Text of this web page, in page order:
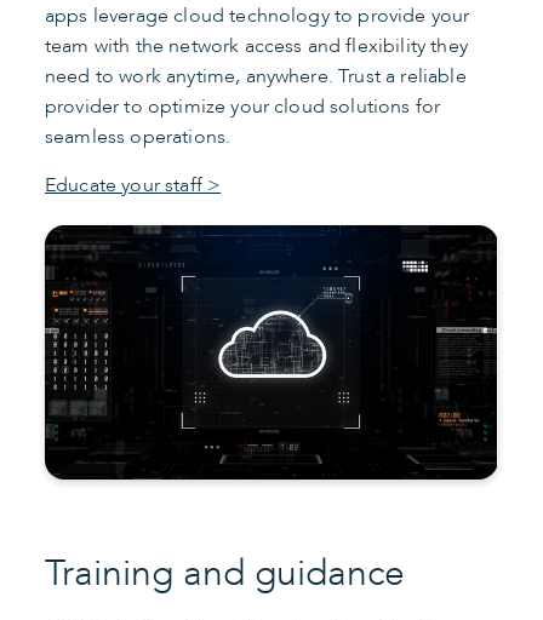
apps leverage cloud technology to provide your
team with the network access and flexibility they
need to work anytime, anywhere. Trust a reliable
provider to optimize your cloud solutions for
seamless operations.
Educate your staff >
Training and guidance